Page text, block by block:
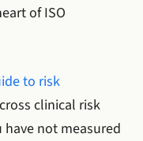
of ISO
to risk
clinical risk
have not measured